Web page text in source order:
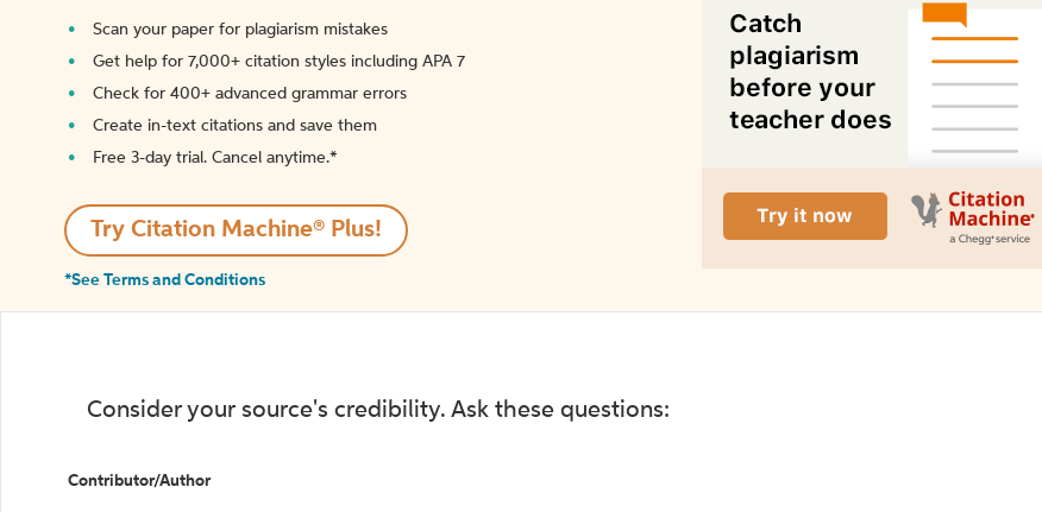
Scan your paper for plagiarism mistakes
Get help for 7,000+ citation styles including APA 7
Check for 400+ advanced grammar errors
Create in-text citations and save them
Free 3-day trial. Cancel anytime.*️
Try Citation Machine® Plus!
*See Terms and Conditions
Consider your source's credibility. Ask these questions:
Contributor/Author